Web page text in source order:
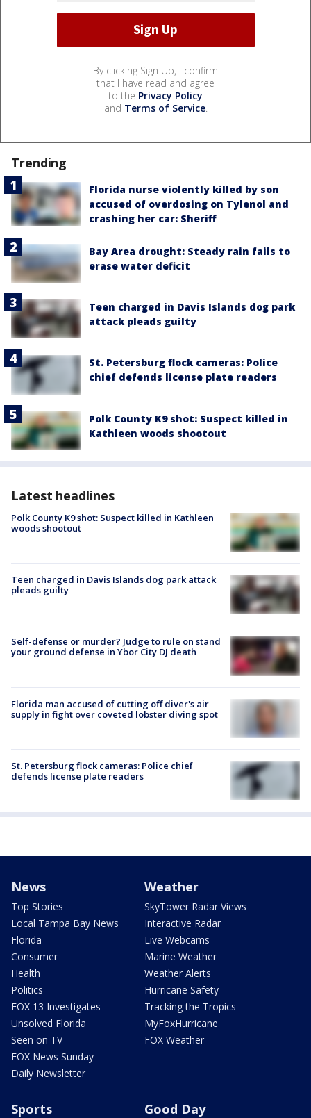
By clicking Sign Up, I confirm
that I have read and agree
to the Privacy Policy
and Terms of Service.
Trending
Florida nurse violently killed by son
accused of overdosing on Tylenol and
crashing her car: Sheriff
Bay Area drought: Steady rain fails to
erase water deficit
Teen charged in Davis Islands dog park
attack pleads guilty
St. Petersburg flock cameras: Police
chief defends license plate readers
Polk County K9 shot: Suspect killed in
Kathleen woods shootout
Latest headlines
Polk County K9 shot: Suspect killed in Kathleen
woods shootout
Teen charged in Davis Islands dog park attack
pleads guilty
Self-defense or murder? Judge to rule on stand
your ground defense in Ybor City DJ death
Florida man accused of cutting off diver's air
supply in fight over coveted lobster diving spot
St. Petersburg flock cameras: Police chief
defends license plate readers
News
Top Stories
Local Tampa Bay News
Florida
Consumer
Health
Politics
FOX 13 Investigates
Unsolved Florida
Seen on TV
FOX News Sunday
Daily Newsletter
Weather
SkyTower Radar Views
Interactive Radar
Live Webcams
Marine Weather
Weather Alerts
Hurricane Safety
Tracking the Tropics
MyFoxHurricane
FOX Weather
Sports Good Day